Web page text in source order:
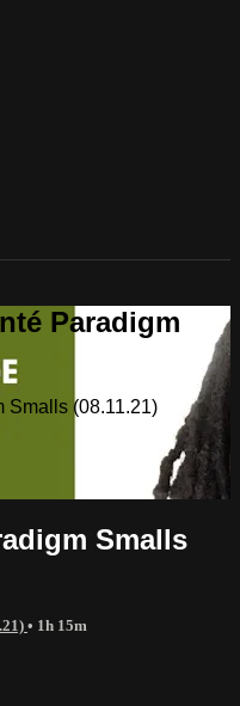
Paradigm
Smalls (08.11.21)
Smalls
• 1h 15m